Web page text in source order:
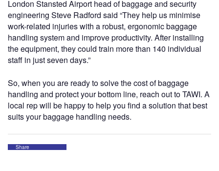
London Stansted Airport head of baggage and security
engineering Steve Radford said “They help us minimise
work-related injuries with a robust, ergonomic baggage
handling system and improve productivity. After installing
the equipment, they could train more than 140 individual
staff in just seven days.”
So, when you are ready to solve the cost of baggage
handling and protect your bottom line, reach out to TAWI. A
local rep will be happy to help you find a solution that best
suits your baggage handling needs.
Share